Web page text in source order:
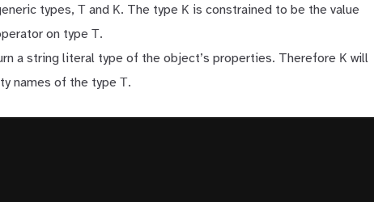
types, T and K. The type K is constrained to be the value
on type T.
a string literal type of the object’s properties. Therefore K will
names of the type T.